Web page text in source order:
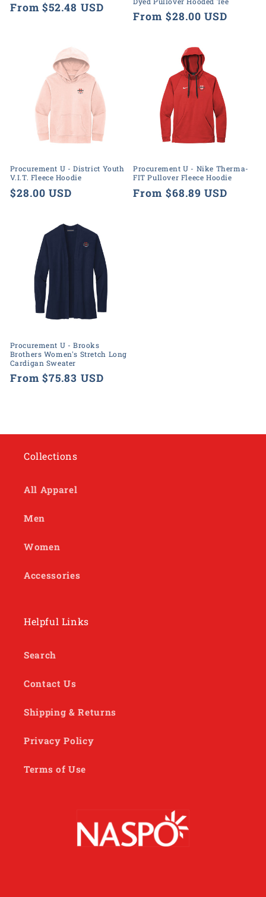
Regular
From $52.48 USD
Regular
From $28.00 USD
Procurement U - District Youth
V.I.T. Fleece Hoodie
Regular
$28.00 USD
Procurement U - Nike Therma-
FIT Pullover Fleece Hoodie
Regular
From $68.89 USD
Procurement U - Brooks
Brothers Women's Stretch Long
Cardigan Sweater
Regular
From $75.83 USD
Collections
All Apparel
Men
Women
Accessories
Helpful Links
Search
Contact Us
Shipping & Returns
Privacy Policy
Terms of Use